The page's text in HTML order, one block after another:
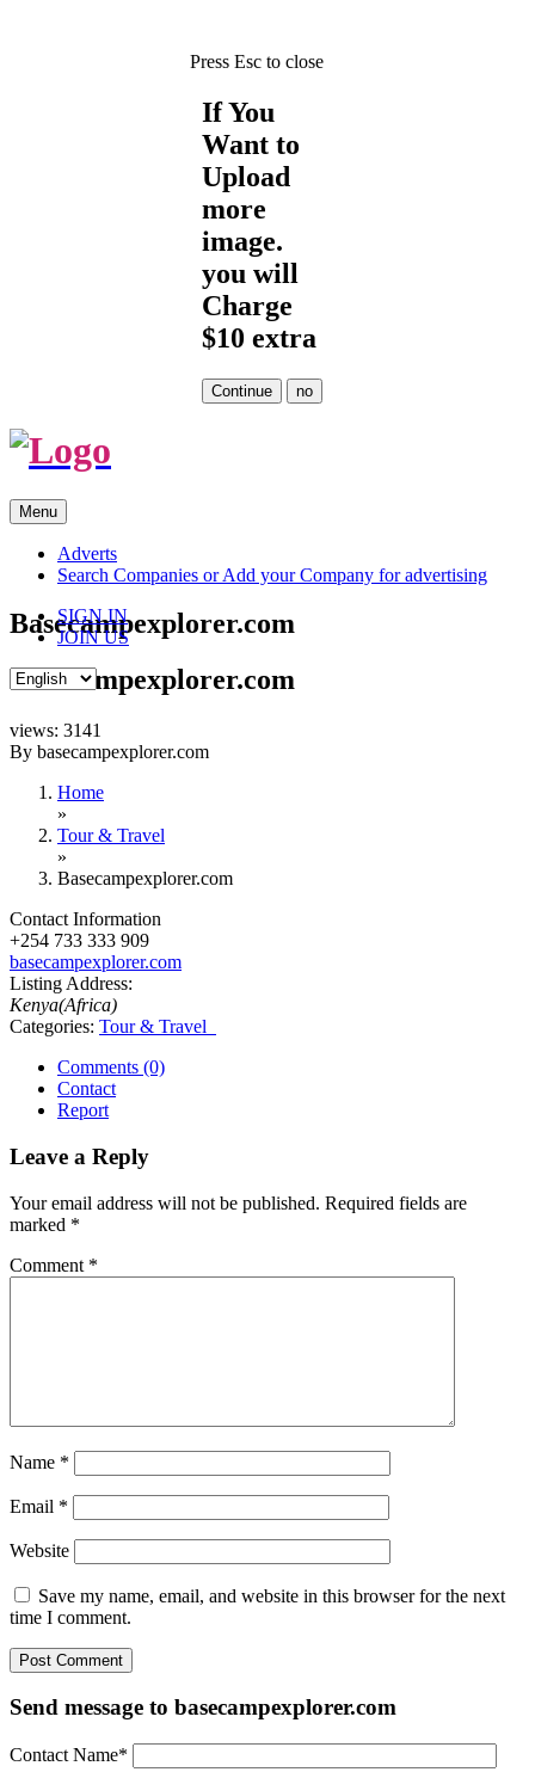
Press Esc to close
If You
Want to
Upload
more
image.
you will
Charge
$10 extra
Menu Skip
to
content
Adverts
Search Companies or Add your Company for advertising
SIGN IN
JOIN US
Basecampexplorer.com
Basecampexplorer.com
views: 3141
By basecampexplorer.com
Home
»
Tour & Travel
»
Basecampexplorer.com
Contact Information
+254 733 333 909
basecampexplorer.com
Listing Address:
Kenya(Africa)
Categories: Tour & Travel
Comments (0)
Contact
Report
Leave a Reply
Your email address will not be published. Required fields are
marked *
Comment *
Name *
Email *
Website
Save my name, email, and website in this browser for the next
time I comment.
Send message to basecampexplorer.com
Contact Name*